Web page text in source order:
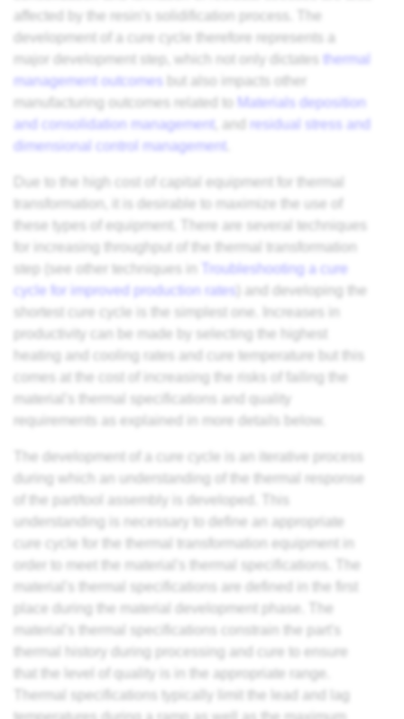
affected by the resin's solidification process. The
development of a cure cycle therefore represents a
major development step, which not only dictates
thermal
management outcomes
but also impacts other
manufacturing outcomes related to
Materials deposition
and consolidation management
, and
residual stress and
dimensional control management
Due to the high cost of capital equipment for thermal
transformation, it is desirable to maximize the use of
these types of equipment. There are several techniques
for increasing throughput of the thermal transformation
step (see other techniques in
Troubleshooting a cure
cycle for improved production rates
) and developing the
shortest cure cycle is the simplest one. Increases in
productivity can be made by selecting the highest
heating and cooling rates and cure temperature but this
comes at the cost of increasing the risks of failing the
material's thermal specifications and quality
requirements as explained in more details below.
The development of a cure cycle is an iterative process
during which an understanding of the thermal response
of the part/tool assembly is developed. This
understanding is necessary to define an appropriate
cure cycle for the thermal transformation equipment in
order to meet the material's thermal specifications. The
material's thermal specifications are defined in the first
place during the material development phase. The
material's thermal specifications constrain the part's
thermal history during processing and cure to ensure
that the level of quality is in the appropriate range.
Thermal specifications typically limit the lead and lag